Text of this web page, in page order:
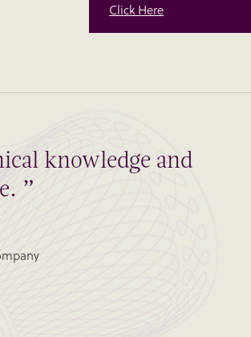
Click Here
knowledge and
”